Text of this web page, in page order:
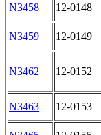
N3458 12-0148
N3459 12-0149
N3462 12-0152
N3463 12-0153